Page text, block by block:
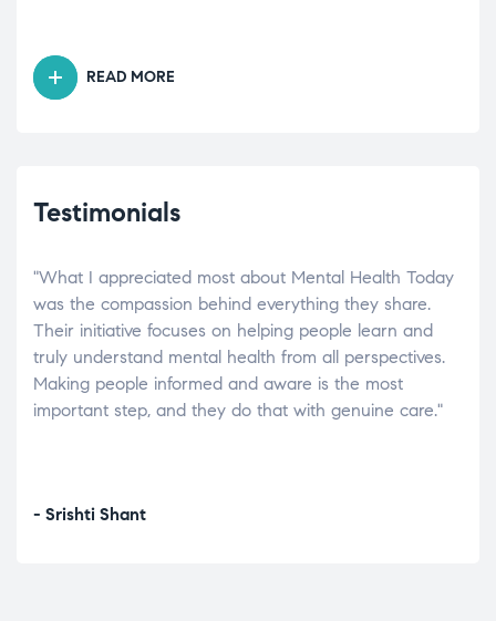
READ MORE
Testimonials
"What I appreciated most about Mental Health Today
was the compassion behind everything they share.
Their initiative focuses on helping people learn and
truly understand mental health from all perspectives.
Making people informed and aware is the most
important step, and they do that with genuine care."
- Srishti Shant